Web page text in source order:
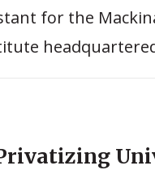
for the